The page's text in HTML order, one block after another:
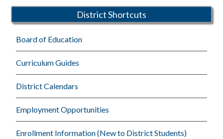
District Shortcuts
Board of Education
Curriculum Guides
District Calendars
Employment Opportunities
Enrollment Information (New to District Students)